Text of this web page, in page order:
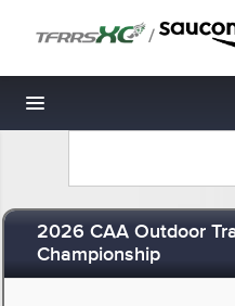
/
Toggle navigation
2026 CAA Outdoor
Championship